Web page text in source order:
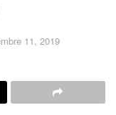
11, 2019